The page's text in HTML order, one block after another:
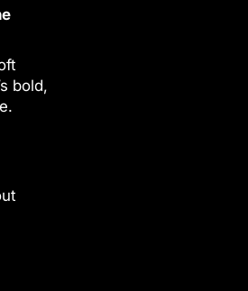
bold,